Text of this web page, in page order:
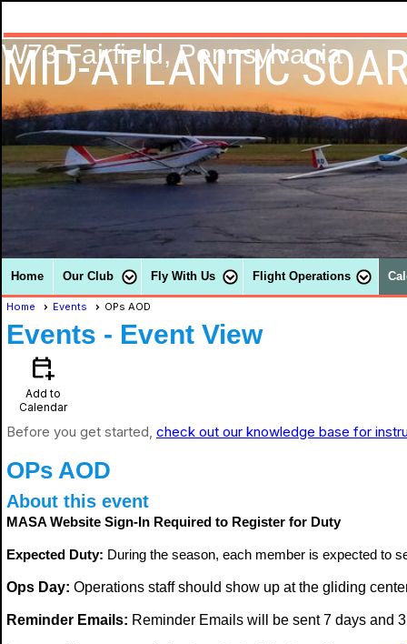
MID-ATLANTIC
W73 Fairfield, Pennsylvania
Home Our Club Fly With Us Flight Operations
Home Events OPs AOD
Events - Event View
calendar_add_on
Add to
Calendar
Before you get started, check out our knowledge base for
OPs AOD
About this event
MASA Website Sign-In Required to Register for Duty
Expected Duty: During the season, each member is expected to
Ops Day: Operations staff should show up at the gliding
Reminder Emails: Reminder Emails will be sent 7 days and